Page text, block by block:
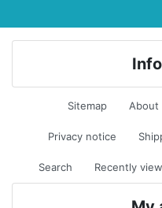
Sitemap About
Privacy notice
Search Recently